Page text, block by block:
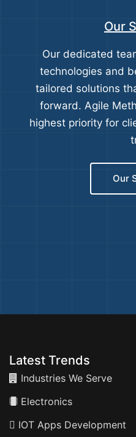
Our
Our dedicated
technologies and
tailored solutions
forward. Agile
highest priority for
Our
Latest Trends
Industries We Serve
Electronics
IOT Apps Development